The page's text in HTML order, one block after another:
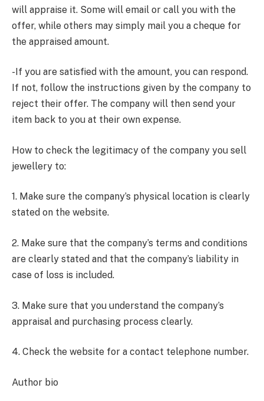
will appraise it. Some will email or call you with the
offer, while others may simply mail you a cheque for
the appraised amount.
-If you are satisfied with the amount, you can respond.
If not, follow the instructions given by the company to
reject their offer. The company will then send your
item back to you at their own expense.
How to check the legitimacy of the company you sell
jewellery to:
1. Make sure the company’s physical location is clearly
stated on the website.
2. Make sure that the company’s terms and conditions
are clearly stated and that the company’s liability in
case of loss is included.
3. Make sure that you understand the company’s
appraisal and purchasing process clearly.
4. Check the website for a contact telephone number.
Author bio